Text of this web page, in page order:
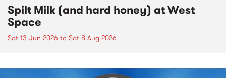
Spilt Milk (and hard honey) at West
Space
Sat 13 Jun 2026 to Sat 8 Aug 2026